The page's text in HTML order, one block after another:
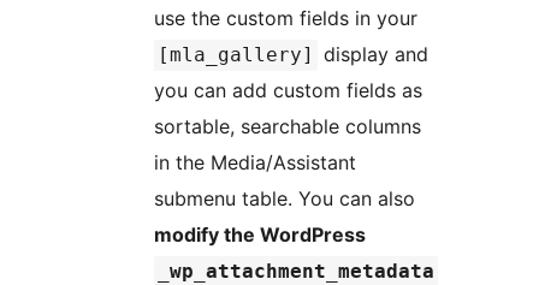
use the custom fields in your
[mla_gallery]
display and
you can add custom fields as
sortable, searchable columns
in the Media/Assistant
submenu table. You can also
modify the WordPress
_wp_attachment_metadata